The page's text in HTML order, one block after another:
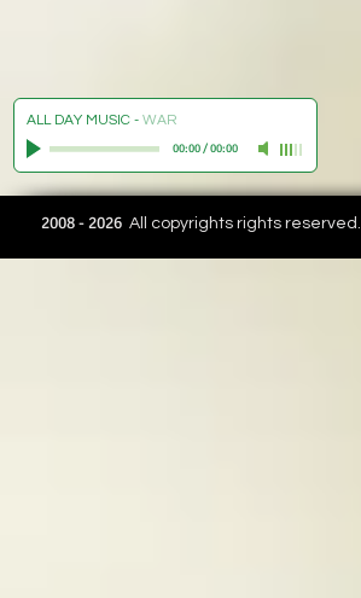
ALL DAY MUSIC - WAR
00:00/00:00
2008 - 2026 All copyrights rights reserved.